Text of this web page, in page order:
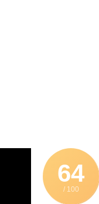
64
/ 100